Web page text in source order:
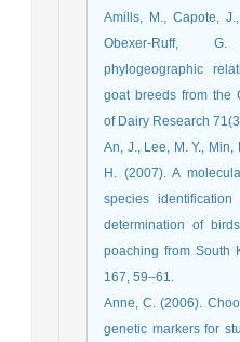
Amills, M., Capote,
Obexer-Ruff,
phylogeographic
goat breeds from the
of Dairy Research
An, J., Lee, M. Y.,
H. (2007). A
species
determination of
poaching from South
167, 59–61.
Anne, C. (2006).
genetic markers for